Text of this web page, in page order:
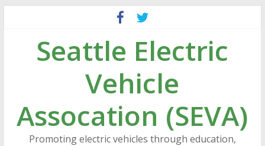
contentSeattle Electric
Vehicle
Assocation (SEVA)
Promoting electric vehicles through education,